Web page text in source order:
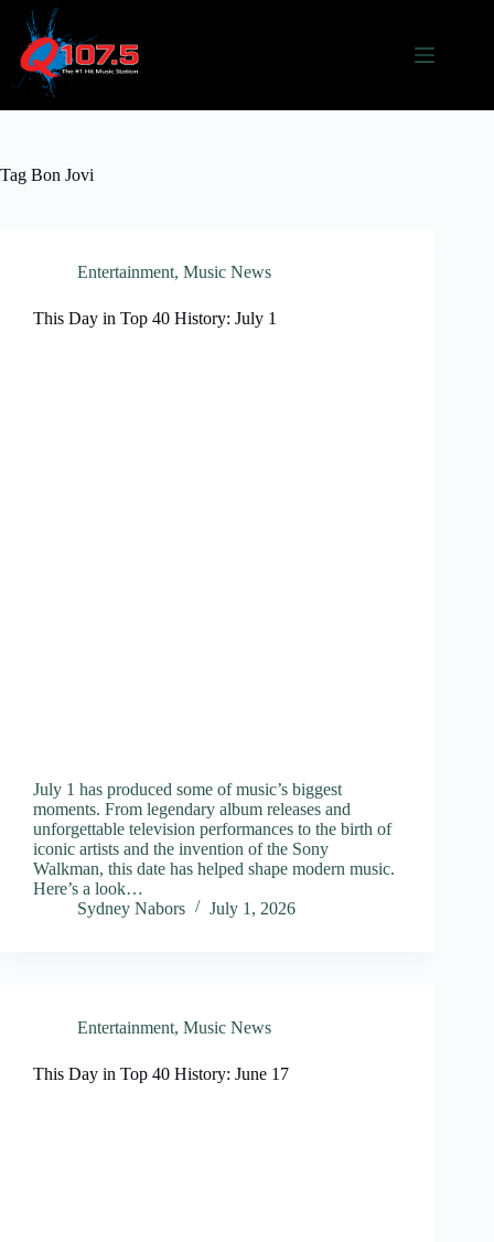
content
Tag Bon Jovi
Entertainment, Music News
This Day in Top 40 History: July 1
July 1 has produced some of music’s biggest
moments. From legendary album releases and
unforgettable television performances to the birth of
iconic artists and the invention of the Sony
Walkman, this date has helped shape modern music.
Here’s a look…
Sydney Nabors
July 1, 2026
Entertainment, Music News
This Day in Top 40 History: June 17